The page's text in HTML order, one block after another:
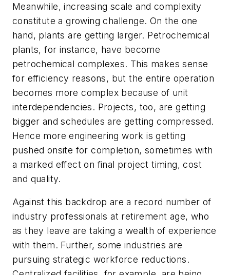
Meanwhile, increasing scale and complexity
constitute a growing challenge. On the one
hand, plants are getting larger. Petrochemical
plants, for instance, have become
petrochemical complexes. This makes sense
for efficiency reasons, but the entire operation
becomes more complex because of unit
interdependencies. Projects, too, are getting
bigger and schedules are getting compressed.
Hence more engineering work is getting
pushed onsite for completion, sometimes with
a marked effect on final project timing, cost
and quality.
Against this backdrop are a record number of
industry professionals at retirement age, who
as they leave are taking a wealth of experience
with them. Further, some industries are
pursuing strategic workforce reductions.